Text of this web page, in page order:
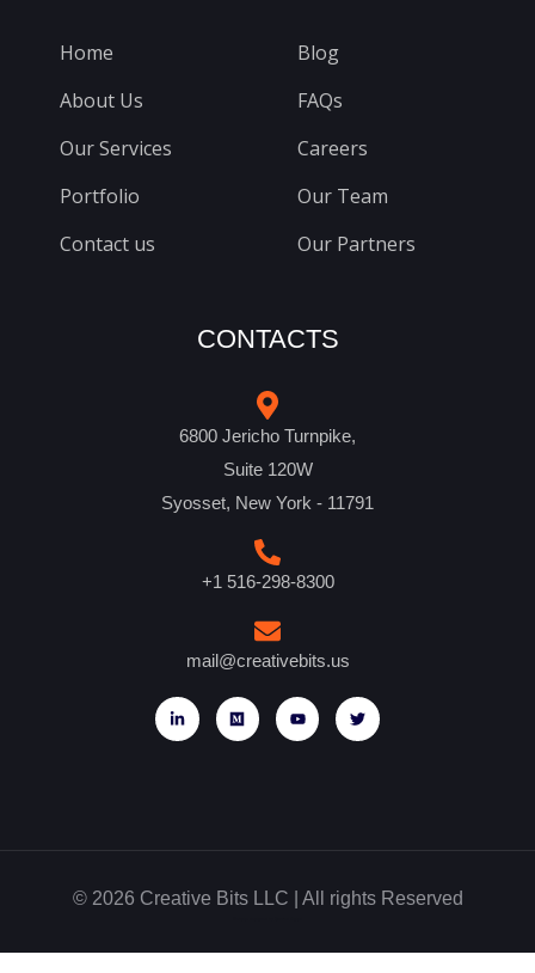
Home
About Us
Our Services
Portfolio
Contact us
Blog
FAQs
Careers
Our Team
Our Partners
CONTACTS
6800 Jericho Turnpike,
Suite 120W
Syosset, New York - 11791
+1 516-298-8300
mail@creativebits.us
© 2026 Creative Bits LLC | All rights Reserved